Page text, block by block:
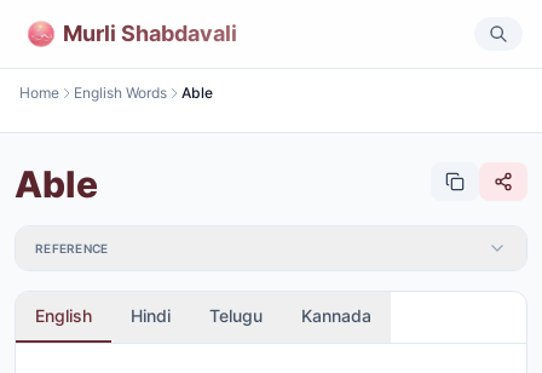
Murli Shabdavali
Home English Words Able
Able
REFERENCE
English Hindi Telugu Kannada